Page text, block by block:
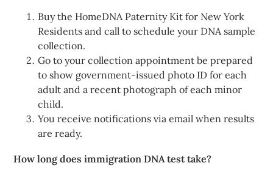
Buy the HomeDNA Paternity Kit for New York
Residents and call to schedule your DNA sample
collection.
Go to your collection appointment be prepared
to show government-issued photo ID for each
adult and a recent photograph of each minor
child.
You receive notifications via email when results
are ready.
How long does immigration DNA test take?